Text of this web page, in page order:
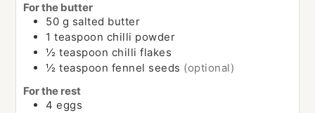
For the butter
50 g salted butter
1 teaspoon chilli powder
½ teaspoon chilli flakes
½ teaspoon fennel seeds (optional)
For the rest
4 eggs